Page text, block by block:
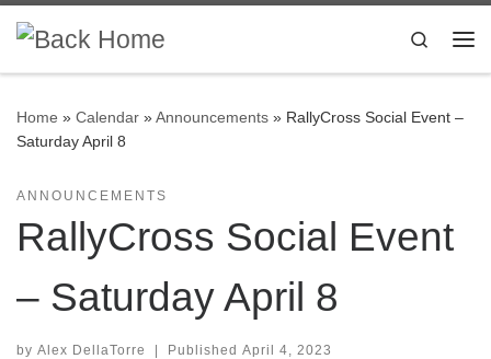
Skip to content
Search
Home » Calendar »Announcements » RallyCross Social Event –
Saturday April 8
ANNOUNCEMENTS
RallyCross Social Event
– Saturday April 8
by Alex DellaTorre | Published April 4, 2023